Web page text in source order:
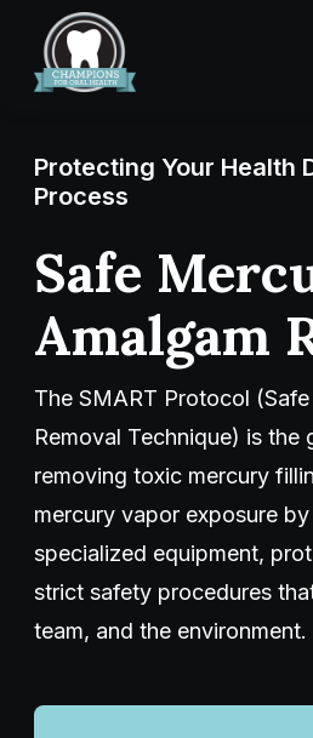
Transformations
About Us
Digital Smile Design
Wellness Dentistry
Protecting Your Health
Process
Safe
Amalgam
The SMART Protocol
Removal Technique) is the
removing toxic mercury
mercury vapor exposure
specialized equipment,
strict safety procedures
team, and the environment.